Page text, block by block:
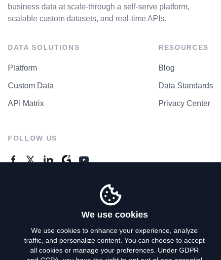
business data at scale-through a self-serve platform,
scalable custom datasets, and real-time APIs.
DATA SOLUTIONS
Platform
Custom Data
API Matrix
RESOURCES
Blog
Data Standards
Privacy Center
FOLLOW US
Privacy Policy
We use cookies
We use cookies to enhance your experience, analyze
traffic, and personalize content. You can choose to accept
all cookies or manage your preferences. Under GDPR